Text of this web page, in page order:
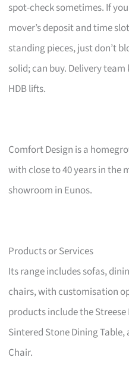
spot-check sometimes. If
mover’s deposit and time
standing pieces, just don’t
solid; can buy. Delivery
HDB lifts.
Comfort Design is a
with close to 40 years in the
showroom in Eunos.
Products or Services
Its range includes sofas,
chairs, with customisation
products include the
Sintered Stone Dining
Chair.